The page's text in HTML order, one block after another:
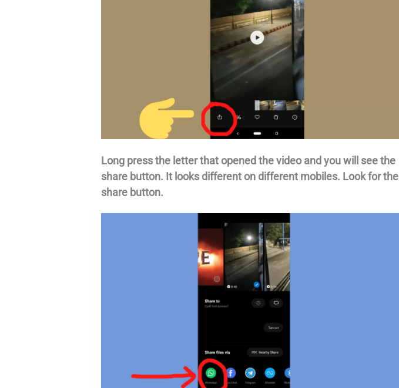
Long press the letter that opened the video and you will see the
share button. It looks different on different mobiles. Look for the
share button.